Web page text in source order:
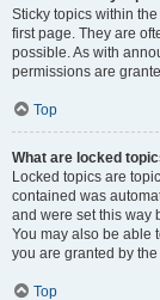
Sticky topics within
first page. They are
possible. As with
permissions are
Top
What are locked
Locked topics are
contained was
and were set this way
You may also be able
you are granted by
Top